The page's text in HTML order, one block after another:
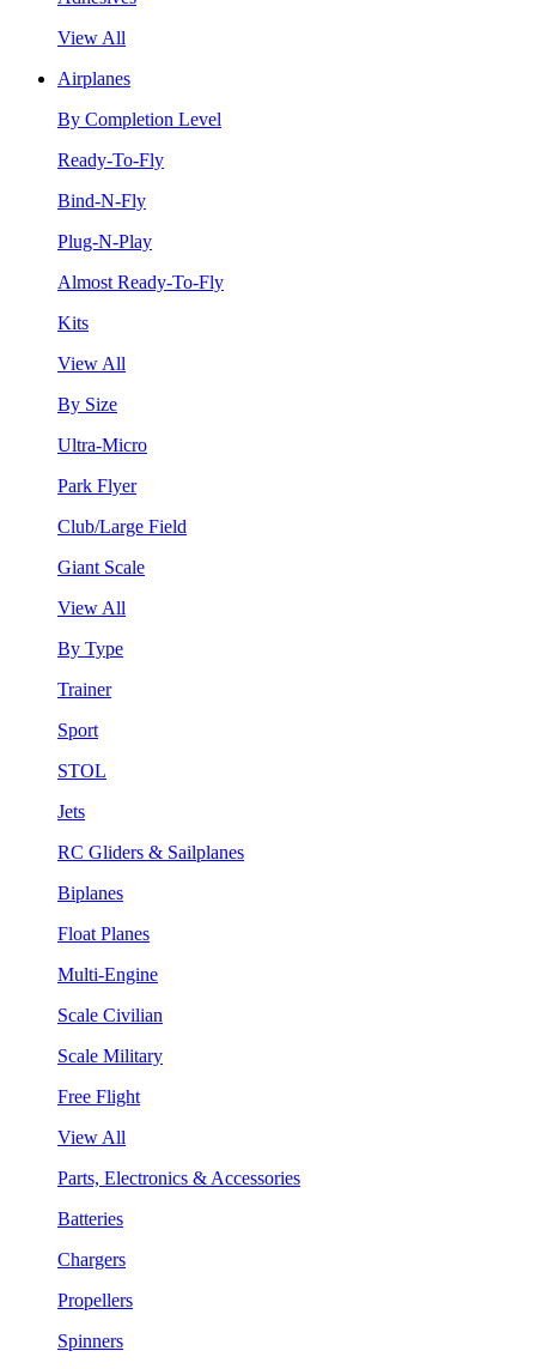
View All
Airplanes
By Completion Level
Ready-To-Fly
Bind-N-Fly
Plug-N-Play
Almost Ready-To-Fly
Kits
View All
By Size
Ultra-Micro
Park Flyer
Club/Large Field
Giant Scale
View All
By Type
Trainer
Sport
STOL
Jets
RC Gliders & Sailplanes
Biplanes
Float Planes
Multi-Engine
Scale Civilian
Scale Military
Free Flight
View All
Parts, Electronics & Accessories
Batteries
Chargers
Propellers
Spinners